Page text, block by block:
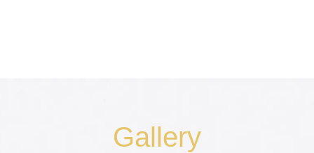
Gallery